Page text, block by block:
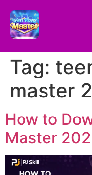
Tag:
master
How to
Master